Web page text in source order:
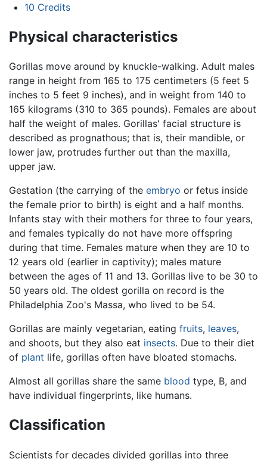
10 Credits
Physical characteristics
Gorillas move around by knuckle-walking. Adult males
range in height from 165 to 175 centimeters (5 feet 5
inches to 5 feet 9 inches), and in weight from 140 to
165 kilograms (310 to 365 pounds). Females are about
half the weight of males. Gorillas' facial structure is
described as prognathous; that is, their mandible, or
lower jaw, protrudes further out than the maxilla,
upper jaw.
Gestation (the carrying of the embryo or fetus inside
the female prior to birth) is eight and a half months.
Infants stay with their mothers for three to four years,
and females typically do not have more offspring
during that time. Females mature when they are 10 to
12 years old (earlier in captivity); males mature
between the ages of 11 and 13. Gorillas live to be 30 to
50 years old. The oldest gorilla on record is the
Philadelphia Zoo's Massa, who lived to be 54.
Gorillas are mainly vegetarian, eating fruits, leaves,
and shoots, but they also eat insects. Due to their diet
of plant life, gorillas often have bloated stomachs.
Almost all gorillas share the same blood type, B, and
have individual fingerprints, like humans.
Classification
Scientists for decades divided gorillas into three